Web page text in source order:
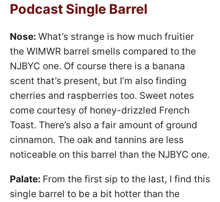
Podcast Single Barrel
Nose: What’s strange is how much fruitier
the WIMWR barrel smells compared to the
NJBYC one. Of course there is a banana
scent that’s present, but I’m also finding
cherries and raspberries too. Sweet notes
come courtesy of honey-drizzled French
Toast. There’s also a fair amount of ground
cinnamon. The oak and tannins are less
noticeable on this barrel than the NJBYC one.
Palate: From the first sip to the last, I find this
single barrel to be a bit hotter than the